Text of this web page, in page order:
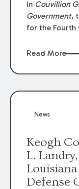
In Couvillion
Government,
for the Fourth
through
directly by
the
Read More
News
Keogh
L.
Defense